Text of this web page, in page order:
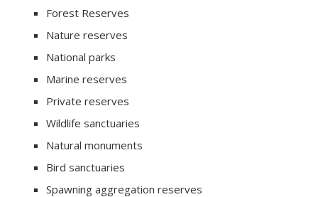
Forest Reserves
Nature reserves
National parks
Marine reserves
Private reserves
Wildlife sanctuaries
Natural monuments
Bird sanctuaries
Spawning aggregation reserves